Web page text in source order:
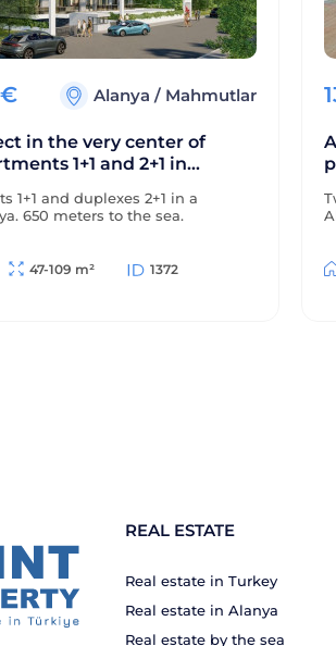
€ Alanya / Mahmutlar
in the very center of
1+1 and 2+1 in
1+1 and duplexes 2+1 in a
650 meters to the sea.
47-109 m² 1372
REAL ESTATE
Real estate in Turkey
Real estate in Alanya
Real estate by the sea